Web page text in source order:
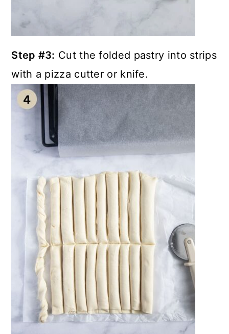
Step #3: Cut the folded pastry into strips
with a pizza cutter or knife.